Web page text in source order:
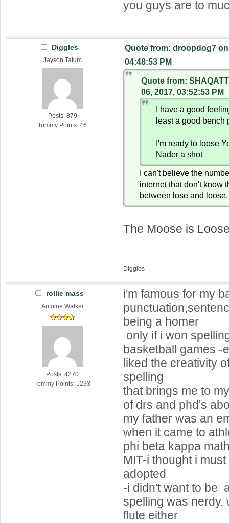
you guys are to
Diggles
Jayson Tatum
Posts: 879
Tommy Points: 46
Quote from: droopdog7
04:48:53 PM
Quote from:
06, 2017, 03:52:53 PM
I have a good
least a good bench
I'm ready to loose
Nader a shot
I can't believe the
internet that don't know
between lose and loose.
The Moose is
Diggles
rollie mass
Antoine Walker
Posts: 4270
Tommy Points: 1233
i'm famous for my
being a homer
only if i won
basketball games -
liked the creativity
spelling
that brings me to
of drs and phd's
my father was an
when it came to
phi beta kappa
MIT-i thought i
adopted
-i didn't want to be
spelling was nerdy,
flute either